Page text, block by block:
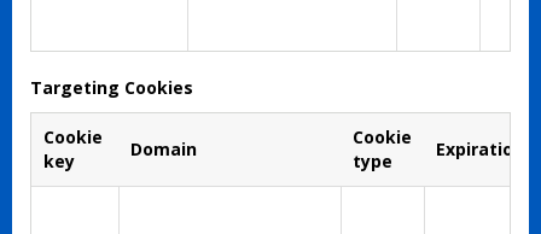
Targeting Cookies
Cookie
key
Domain
Cookie
type
Expiration